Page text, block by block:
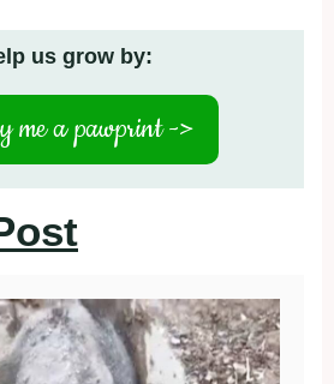
us grow by:
me a pawprint ->